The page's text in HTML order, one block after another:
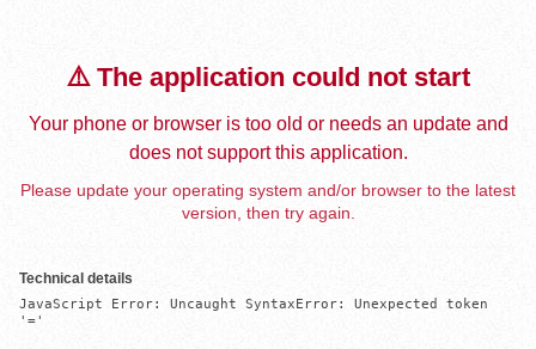
⚠️ The application could not start
Your phone or browser is too old or needs an update and
does not support this application.
Please update your operating system and/or browser to the latest
version, then try again.
Technical details
JavaScript Error: Uncaught SyntaxError: Unexpected token
'='